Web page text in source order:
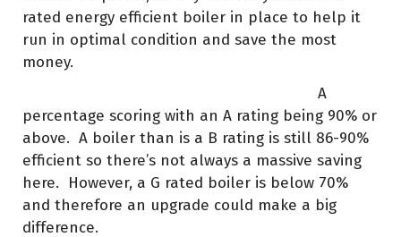
rated energy efficient boiler in place to help it
run in optimal condition and save the most
money.
A
percentage scoring with an A rating being 90% or
above. A boiler than is a B rating is still 86-90%
efficient so there’s not always a massive saving
here. However, a G rated boiler is below 70%
and therefore an upgrade could make a big
difference.